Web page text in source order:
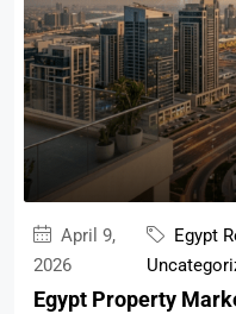
April 9,
2026
Egypt
Egypt Property